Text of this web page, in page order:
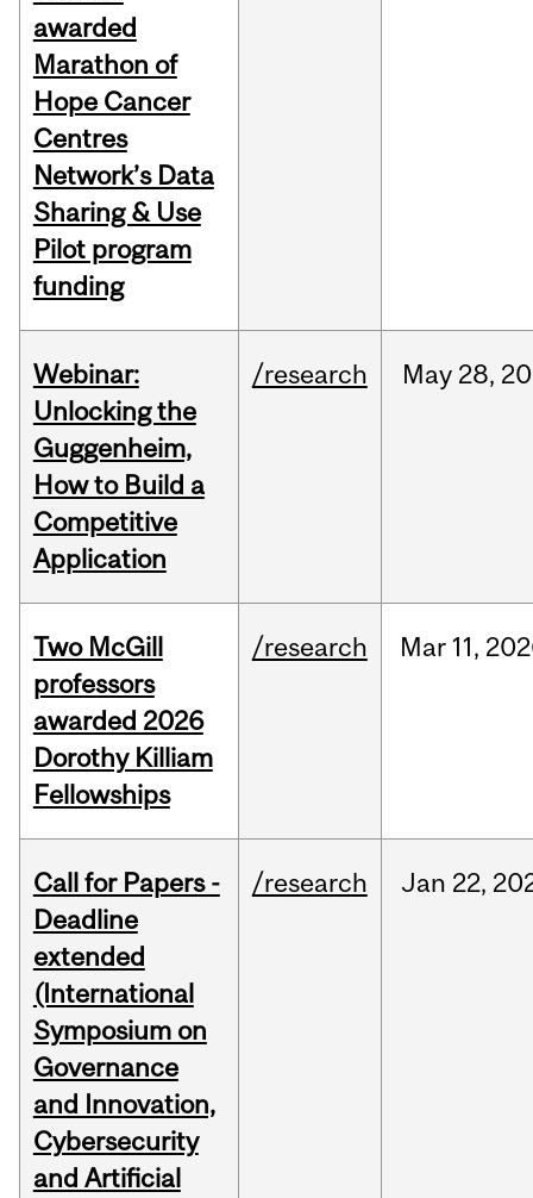
awarded
Marathon of
Hope Cancer
Centres
Network’s Data
Sharing & Use
Pilot program
funding
Webinar:
Unlocking the
Guggenheim,
How to Build a
Competitive
Application
/research May 28,
Two McGill
professors
awarded 2026
Dorothy Killiam
Fellowships
/research Mar 11,
Call for Papers -
Deadline
extended
(International
Symposium on
Governance
and Innovation,
Cybersecurity
and Artificial
/research Jan 22,